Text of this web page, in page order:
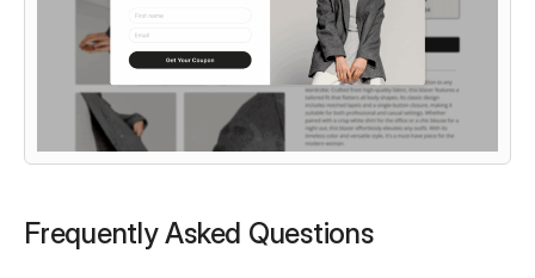
Frequently Asked Questions